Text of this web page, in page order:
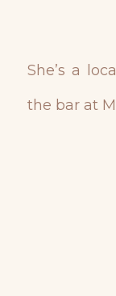
She’s a
the bar at